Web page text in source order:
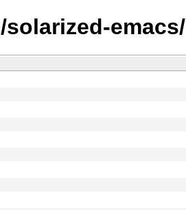
emacs/